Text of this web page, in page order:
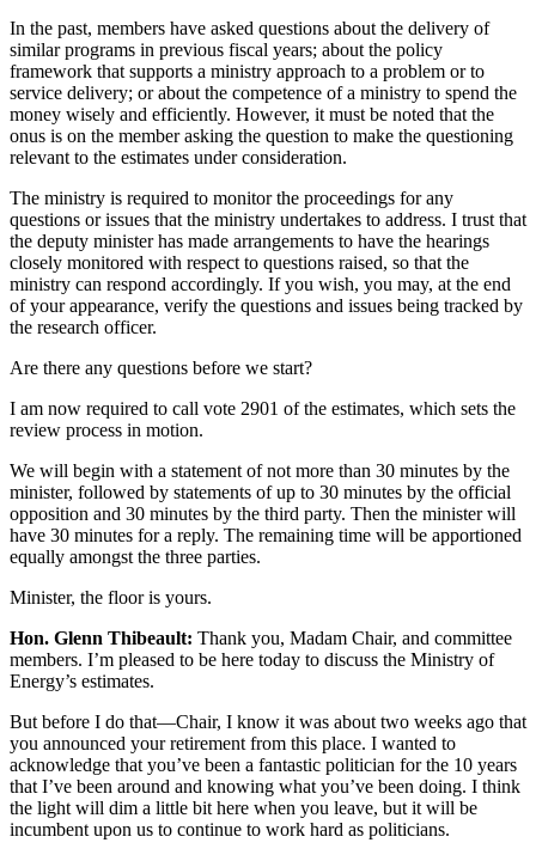
In the past, members have asked questions about the delivery of
similar programs in previous fiscal years; about the policy
framework that supports a ministry approach to a problem or to
service delivery; or about the competence of a ministry to spend the
money wisely and efficiently. However, it must be noted that the
onus is on the member asking the question to make the questioning
relevant to the estimates under consideration.
The ministry is required to monitor the proceedings for any
questions or issues that the ministry undertakes to address. I trust that
the deputy minister has made arrangements to have the hearings
closely monitored with respect to questions raised, so that the
ministry can respond accordingly. If you wish, you may, at the end
of your appearance, verify the questions and issues being tracked by
the research officer.
Are there any questions before we start?
I am now required to call vote 2901 of the estimates, which sets the
review process in motion.
We will begin with a statement of not more than 30 minutes by the
minister, followed by statements of up to 30 minutes by the official
opposition and 30 minutes by the third party. Then the minister will
have 30 minutes for a reply. The remaining time will be apportioned
equally amongst the three parties.
Minister, the floor is yours.
Hon. Glenn Thibeault: Thank you, Madam Chair, and committee
members. I’m pleased to be here today to discuss the Ministry of
Energy’s estimates.
But before I do that—Chair, I know it was about two weeks ago that
you announced your retirement from this place. I wanted to
acknowledge that you’ve been a fantastic politician for the 10 years
that I’ve been around and knowing what you’ve been doing. I think
the light will dim a little bit here when you leave, but it will be
incumbent upon us to continue to work hard as politicians.